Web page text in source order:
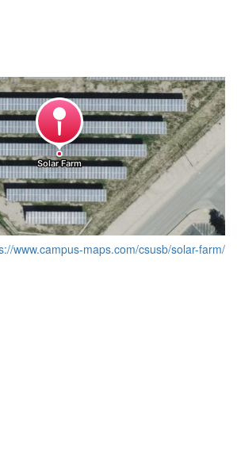
www.campus-maps.com/csusb/solar-farm/